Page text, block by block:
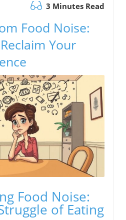
3 Minutes Read
Food Noise:
Your
Food Noise:
of Eating